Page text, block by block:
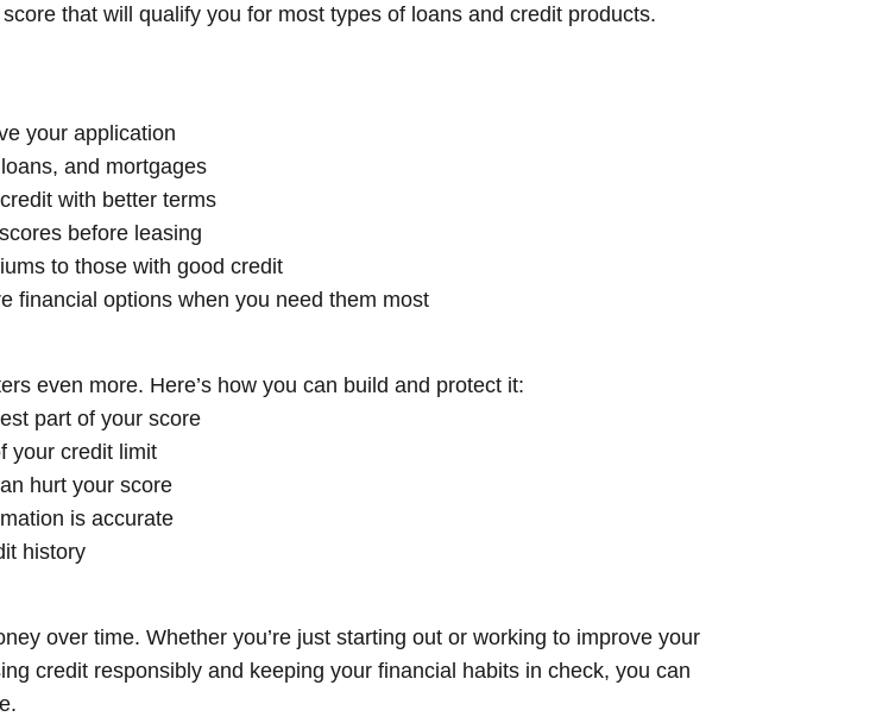
that will qualify you for most types of loans and credit products.
your application
and mortgages
with better terms
before leasing
to those with good credit
financial options when you need them most
even more. Here’s how you can build and protect it:
part of your score
your credit limit
hurt your score
is accurate
history
over time. Whether you’re just starting out or working to improve your
credit responsibly and keeping your financial habits in check, you can